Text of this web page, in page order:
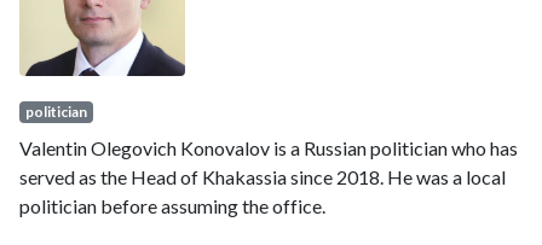
politician
Valentin Olegovich Konovalov is a Russian politician who has
served as the Head of Khakassia since 2018. He was a local
politician before assuming the office.